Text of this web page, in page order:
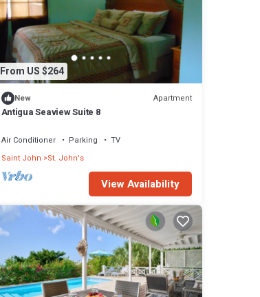
From US $264
New Apartment
Antigua Seaview Suite 8
Air Conditioner Parking
TV
Saint John St. John's
View Availability